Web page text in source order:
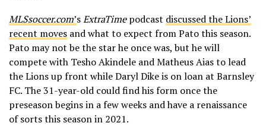
MLSsoccer.com’sExtraTimepodcast discussed the Lions’
recent moves and what to expect from Pato this season.
Pato may not be the star he once was, but he will
compete with Tesho Akindele and Matheus Aias to lead
the Lions up front while Daryl Dike is on loan at Barnsley
FC. The 31-year-old could find his form once the
preseason begins in a few weeks and have a renaissance
of sorts this season in 2021.